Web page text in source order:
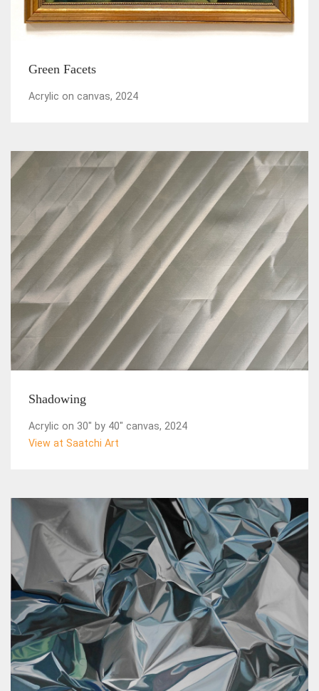
Green Facets
Acrylic on canvas, 2024
Shadowing
Acrylic on 30" by 40" canvas, 2024
View at Saatchi Art